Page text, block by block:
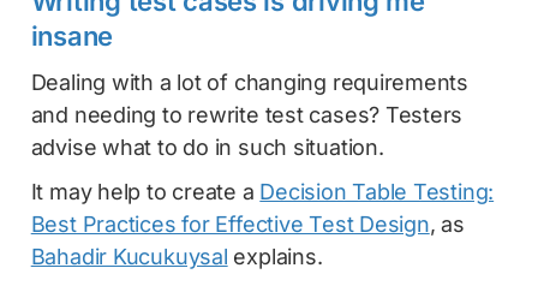
insane
Dealing with a lot of changing requirements
and needing to rewrite test cases? Testers
advise what to do in such situation.
It may help to create a Decision Table Testing:
Best Practices for Effective Test Design, as
Bahadir Kucukuysal explains.